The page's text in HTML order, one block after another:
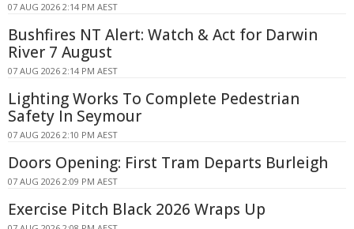
07 AUG 2026 2:14 PM AEST
Bushfires NT Alert: Watch & Act for Darwin
River 7 August
07 AUG 2026 2:14 PM AEST
Lighting Works To Complete Pedestrian
Safety In Seymour
07 AUG 2026 2:10 PM AEST
Doors Opening: First Tram Departs Burleigh
07 AUG 2026 2:09 PM AEST
Exercise Pitch Black 2026 Wraps Up